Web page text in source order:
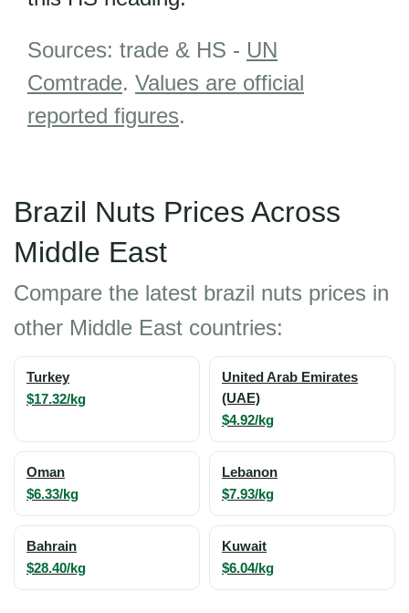
Sources: trade & HS - UN
Comtrade. Values are official
reported figures.
Brazil Nuts Prices Across
Middle East
Compare the latest brazil nuts prices in
other Middle East countries:
Turkey
$17.32/kg
United Arab Emirates
(UAE)
$4.92/kg
Oman
$6.33/kg
Lebanon
$7.93/kg
Bahrain
$28.40/kg
Kuwait
$6.04/kg